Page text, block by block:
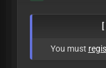
You must